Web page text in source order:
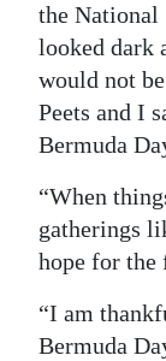
the
looked dark
would not
Peets and I
Bermuda
“When
gatherings
hope for the
“I am
Bermuda